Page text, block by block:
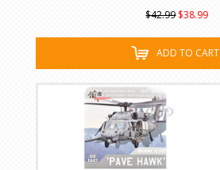
$42.99 $38.99
ADD TO CART